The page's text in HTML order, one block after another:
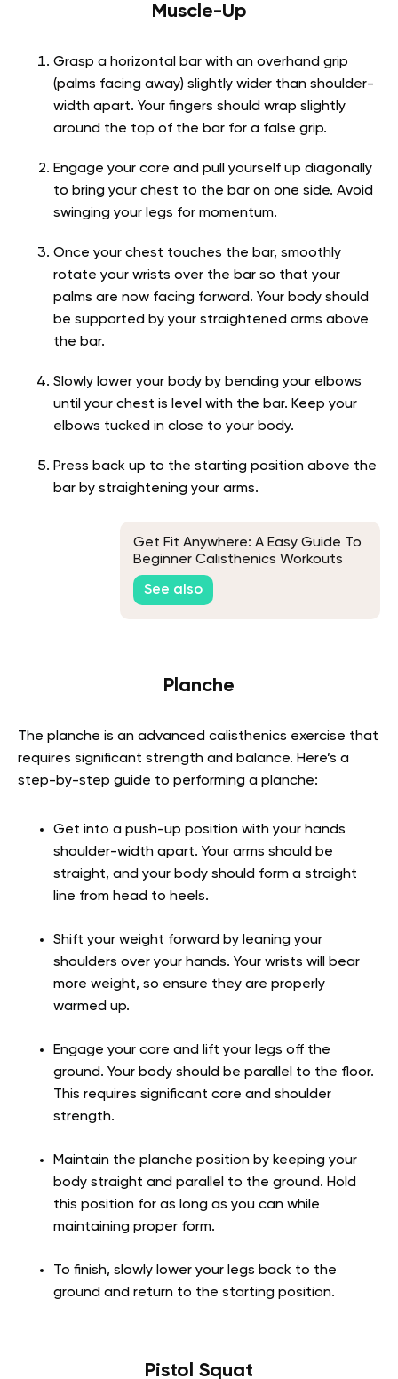
Muscle-Up
Grasp a horizontal bar with an overhand grip
(palms facing away) slightly wider than shoulder-
width apart. Your fingers should wrap slightly
around the top of the bar for a false grip.
Engage your core and pull yourself up diagonally
to bring your chest to the bar on one side. Avoid
swinging your legs for momentum.
Once your chest touches the bar, smoothly
rotate your wrists over the bar so that your
palms are now facing forward. Your body should
be supported by your straightened arms above
the bar.
Slowly lower your body by bending your elbows
until your chest is level with the bar. Keep your
elbows tucked in close to your body.
Press back up to the starting position above the
bar by straightening your arms.
Get Fit Anywhere: A Easy Guide To
Beginner Calisthenics Workouts
With No Equipment
See also
Planche
The planche is an advanced calisthenics exercise that
requires significant strength and balance. Here’s a
step-by-step guide to performing a planche:
Get into a push-up position with your hands
shoulder-width apart. Your arms should be
straight, and your body should form a straight
line from head to heels.
Shift your weight forward by leaning your
shoulders over your hands. Your wrists will bear
more weight, so ensure they are properly
warmed up.
Engage your core and lift your legs off the
ground. Your body should be parallel to the floor.
This requires significant core and shoulder
strength.
Maintain the planche position by keeping your
body straight and parallel to the ground. Hold
this position for as long as you can while
maintaining proper form.
To finish, slowly lower your legs back to the
ground and return to the starting position.
Pistol Squat